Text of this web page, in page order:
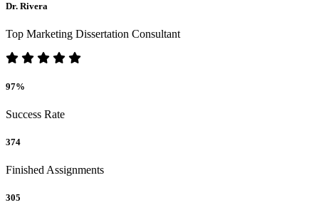
Dr. Rivera
Top Marketing Dissertation Consultant
97%
Success Rate
374
Finished Assignments
305